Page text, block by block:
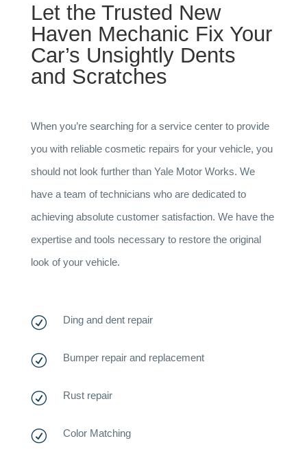
Let the Trusted New
Haven Mechanic Fix Your
Car’s Unsightly Dents
and Scratches
When you’re searching for a service center to provide
you with reliable cosmetic repairs for your vehicle, you
should not look further than Yale Motor Works. We
have a team of technicians who are dedicated to
achieving absolute customer satisfaction. We have the
expertise and tools necessary to restore the original
look of your vehicle.
R Ding and dent repair
R Bumper repair and replacement
R Rust repair
R Color Matching